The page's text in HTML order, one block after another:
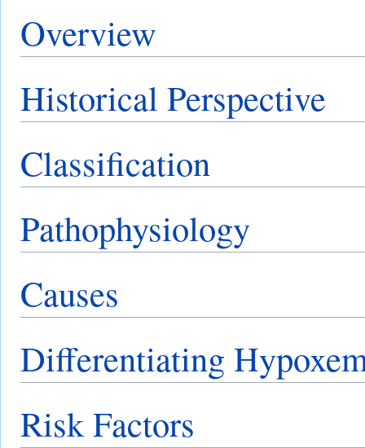
Overview
Historical Perspective
Classification
Pathophysiology
Causes
Differentiating
Risk Factors